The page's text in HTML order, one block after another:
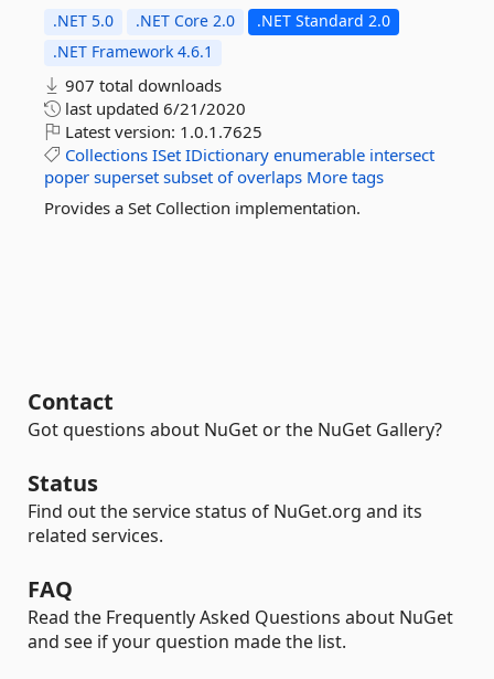
.NET 5.0 .NET Core 2.0
.NET Standard 2.0
.NET Framework 4.6.1
907 total downloads
last updated 6/21/2020
Latest version: 1.0.1.7625
Collections ISet IDictionary enumerable intersect
poper superset subset of overlaps More tags
Provides a Set Collection implementation.
Contact
Got questions about NuGet or the NuGet Gallery?
Status
Find out the service status of NuGet.org and its
related services.
FAQ
Read the Frequently Asked Questions about NuGet
and see if your question made the list.